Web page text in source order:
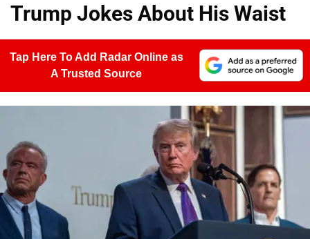
Trump Jokes About His Waist
Tap Here To Add Radar Online as
A Trusted Source